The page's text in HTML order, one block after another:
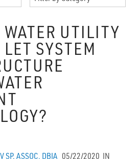
WATER UTILITY
SYSTEM
SP, ASSOC. DBIA 05/22/2020 IN